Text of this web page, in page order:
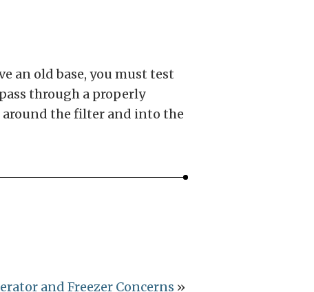
an old base, you must test
through a properly
around the filter and into the
and Freezer Concerns »